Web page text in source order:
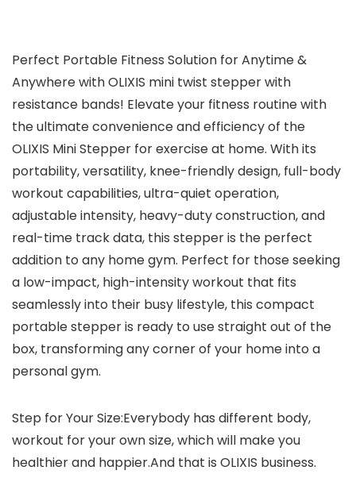
Perfect Portable Fitness Solution for Anytime &
Anywhere with OLIXIS mini twist stepper with
resistance bands! Elevate your fitness routine with
the ultimate convenience and efficiency of the
OLIXIS Mini Stepper for exercise at home. With its
portability, versatility, knee-friendly design, full-body
workout capabilities, ultra-quiet operation,
adjustable intensity, heavy-duty construction, and
real-time track data, this stepper is the perfect
addition to any home gym. Perfect for those seeking
a low-impact, high-intensity workout that fits
seamlessly into their busy lifestyle, this compact
portable stepper is ready to use straight out of the
box, transforming any corner of your home into a
personal gym.
Step for Your Size:Everybody has different body,
workout for your own size, which will make you
healthier and happier.And that is OLIXIS business.